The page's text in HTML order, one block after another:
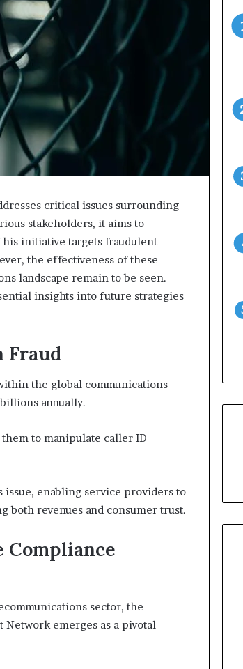
critical issues surrounding
stakeholders, it aims to
initiative targets fraudulent
the effectiveness of these
landscape remain to be seen.
insights into future strategies
Fraud
the global communications
annually.
to manipulate caller ID
issue, enabling service providers to
both revenues and consumer trust.
Compliance
sector, the
emerges as a pivotal